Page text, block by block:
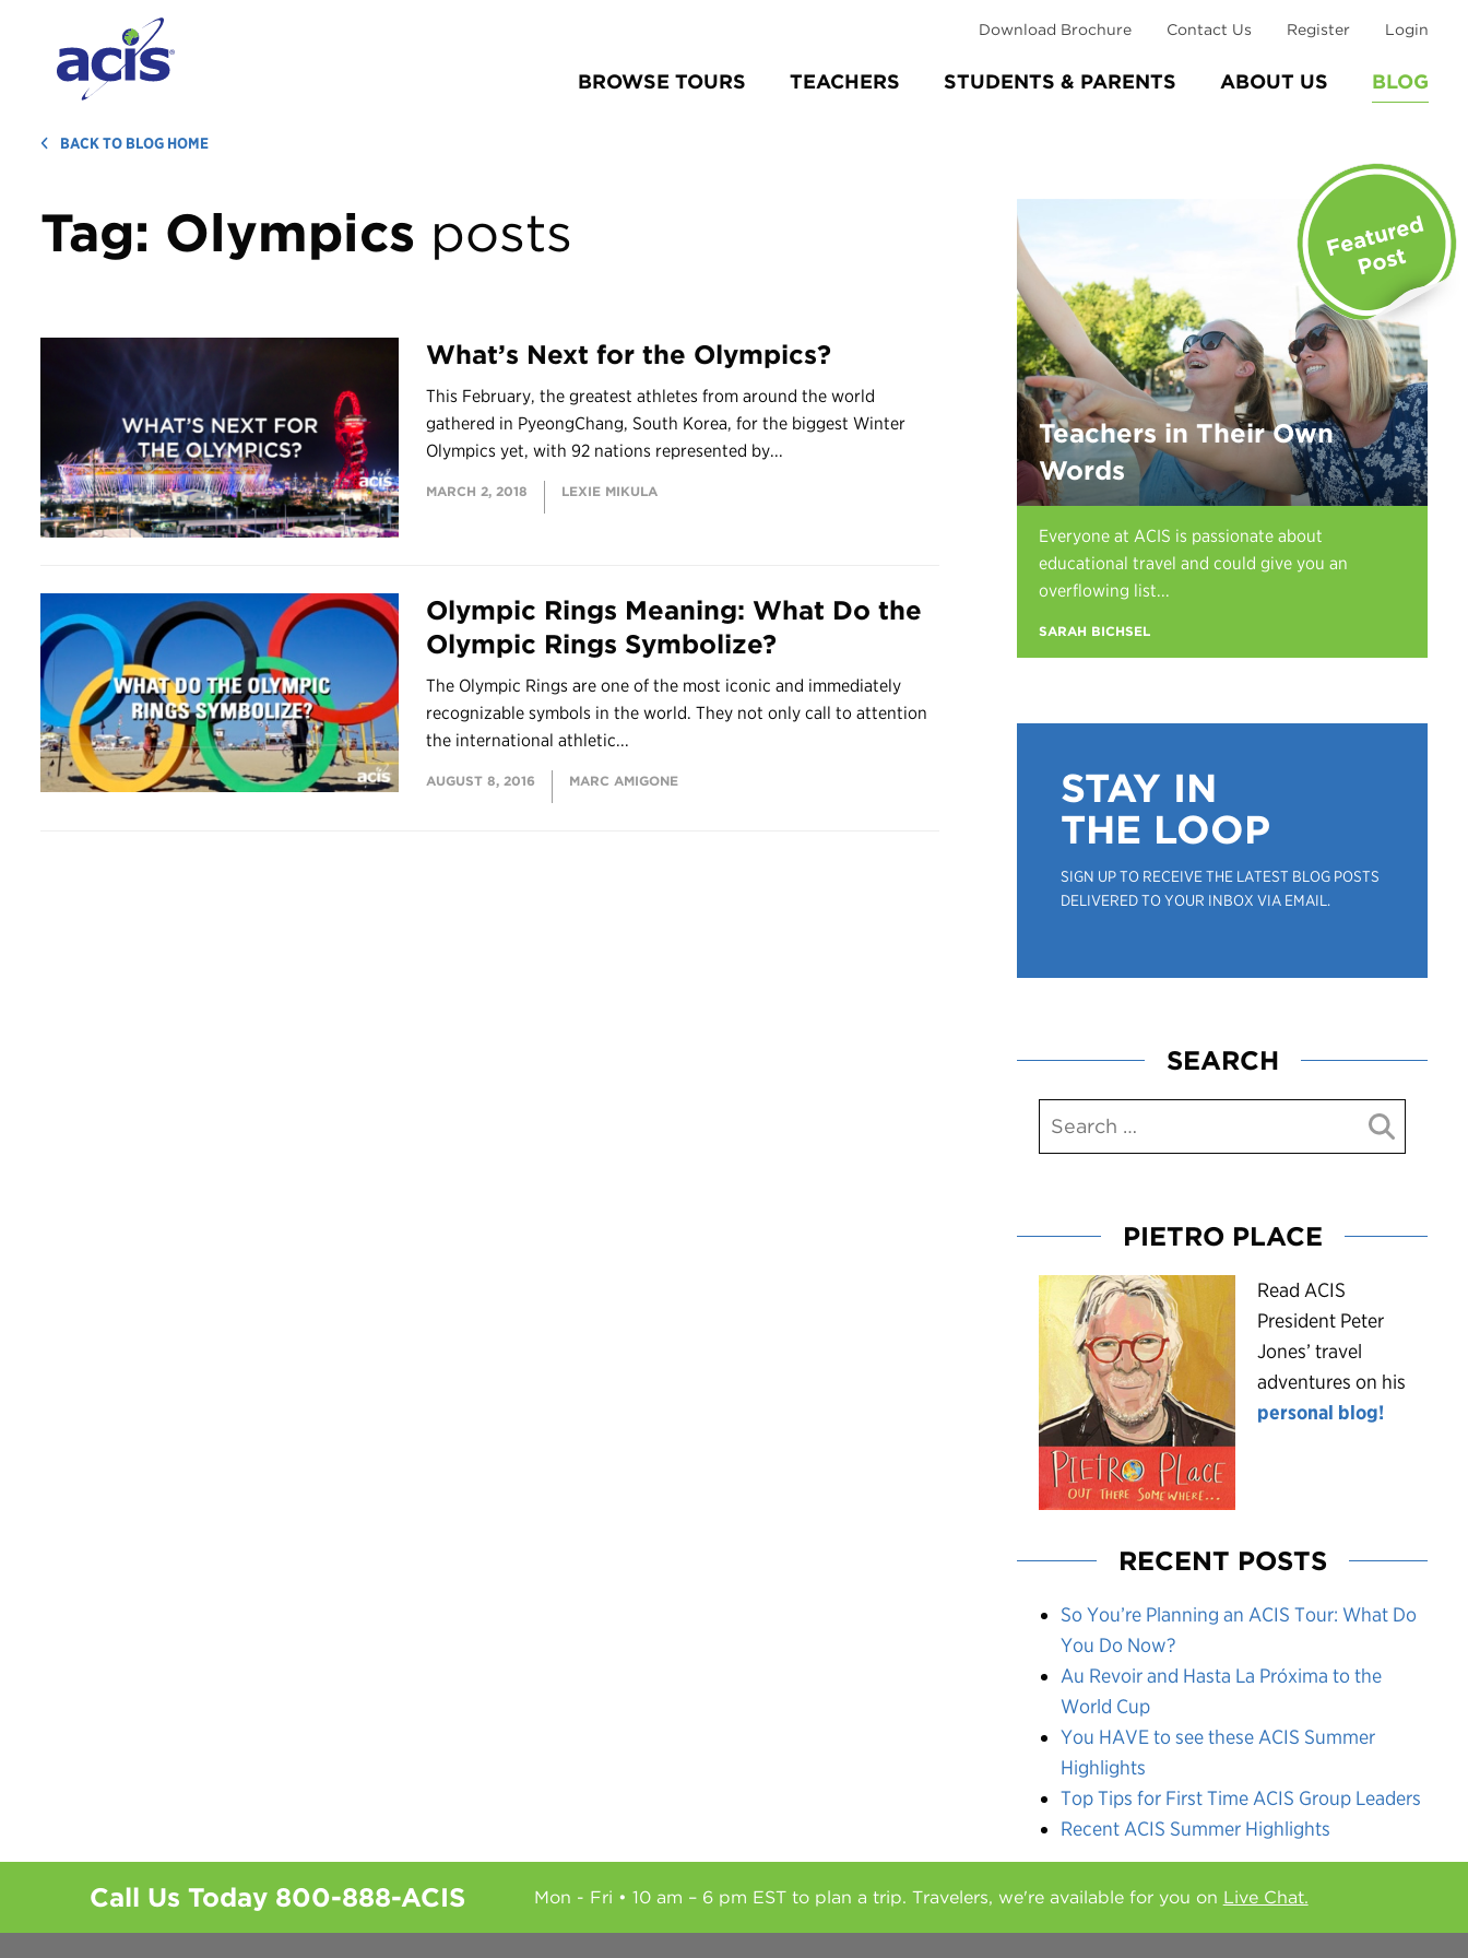
BROWSE TOURS TEACHERS STUDENTS & PARENTS ABOUT US BLOG
Download Brochure Contact Us Register Login
BACK TO BLOG HOME
Tag: Olympics posts
What’s Next for the Olympics?
This February, the greatest athletes from around the world
gathered in PyeongChang, South Korea, for the biggest Winter
Olympics yet, with 92 nations represented by...
MARCH 2, 2018 LEXIE MIKULA
Olympic Rings Meaning: What Do the
Olympic Rings Symbolize?
The Olympic Rings are one of the most iconic and immediately
recognizable symbols in the world. They not only call to attention
the international athletic...
AUGUST 8, 2016 MARC AMIGONE
Teachers in Their Own
Words
Everyone at ACIS is passionate about
educational travel and could give you an
overflowing list...
SARAH BICHSEL
STAY IN
THE LOOP
SIGN UP TO RECEIVE THE LATEST BLOG POSTS
DELIVERED TO YOUR INBOX VIA EMAIL.
SEARCH
PIETRO PLACE
Read ACIS
President Peter
Jones’ travel
adventures on his
personal blog!
RECENT POSTS
So You’re Planning an ACIS Tour: What Do
You Do Now?
Au Revoir and Hasta La Próxima to the
World Cup
You HAVE to see these ACIS Summer
Highlights
Top Tips for First Time ACIS Group Leaders
Recent ACIS Summer Highlights
Call Us Today 800-888-ACIS Mon - Fri • 10 am – 6 pm EST to plan a trip. Travelers, we're available for you on Live Chat.